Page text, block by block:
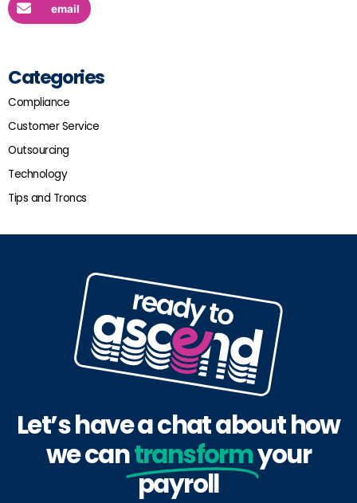
email
Categories
Compliance
Customer Service
Outsourcing
Technology
Tips and Troncs
Let’s have a chat about how
we cantransformyour
payroll